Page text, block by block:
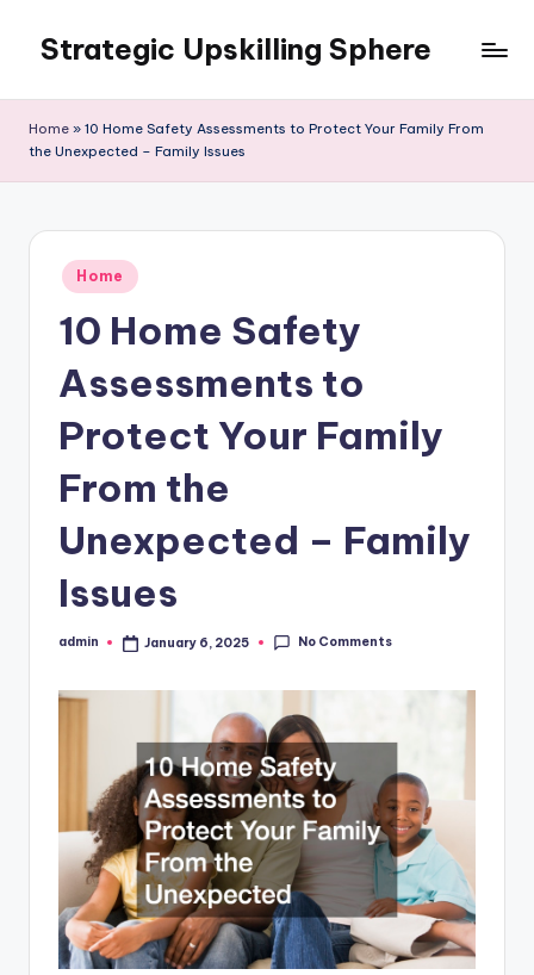
content
Strategic Upskilling Sphere
Home » 10 Home Safety Assessments to Protect Your Family From
the Unexpected – Family Issues
Posted
in
Home
10 Home Safety
Assessments to
Protect Your Family
From the
Unexpected – Family
Issues
Posted
admin January 6, 2025 No Comments